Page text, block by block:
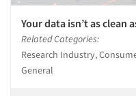
Your data isn’t as clean
Related Categories:
Research Industry,
General